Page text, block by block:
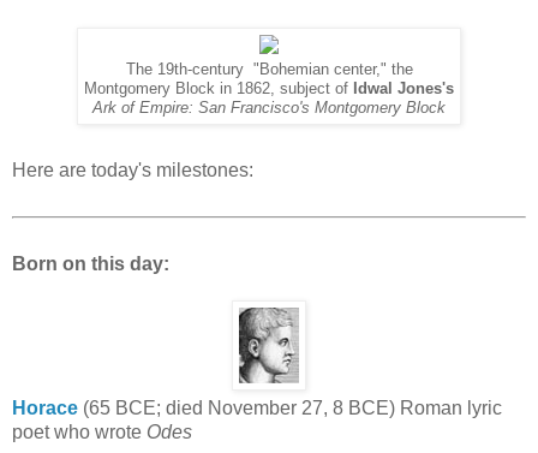
The 19th-century "Bohemian center," the
Montgomery Block in 1862, subject of Idwal Jones's
Ark of Empire: San Francisco's Montgomery Block
Here are today's milestones:
Born on this day:
Horace (65 BCE; died November 27, 8 BCE) Roman lyric
poet who wrote Odes